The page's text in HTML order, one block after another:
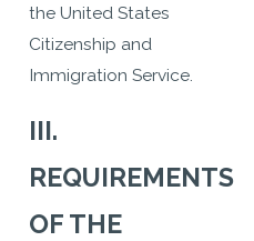
the United States
Citizenship and
Immigration Service.
III.
REQUIREMENTS
OF THE